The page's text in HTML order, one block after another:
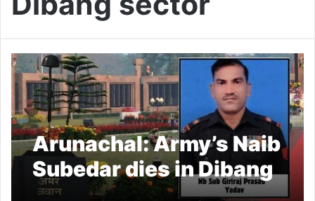
Arunachal: Army’s Naib
Subedar dies in Dibang